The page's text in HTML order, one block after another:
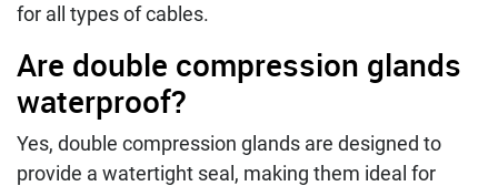
for all types of cables.
Are double compression glands
waterproof?
Yes, double compression glands are designed to
provide a watertight seal, making them ideal for